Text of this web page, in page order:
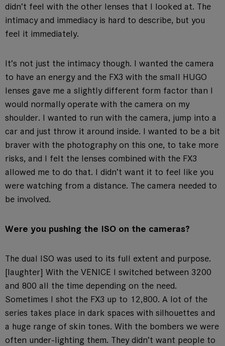
didn’t feel with the other lenses that I looked at. The
intimacy and immediacy is hard to describe, but you
feel it immediately.
It’s not just the intimacy though. I wanted the camera
to have an energy and the FX3 with the small HUGO
lenses gave me a slightly different form factor than I
would normally operate with the camera on my
shoulder. I wanted to run with the camera, jump into a
car and just throw it around inside. I wanted to be a bit
braver with the photography on this one, to take more
risks, and I felt the lenses combined with the FX3
allowed me to do that. I didn’t want it to feel like you
were watching from a distance. The camera needed to
be involved.
Were you pushing the ISO on the cameras?
The dual ISO was used to its full extent and purpose.
[laughter] With the VENICE I switched between 3200
and 800 all the time depending on the need.
Sometimes I shot the FX3 up to 12,800. A lot of the
series takes place in dark spaces with silhouettes and
a huge range of skin tones. With the bombers we were
often under-lighting them. They didn’t want people to